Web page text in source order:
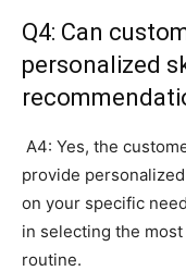
Q4: Can
personalized
A4: Yes, the
provide
on your specific
in selecting the
routine.